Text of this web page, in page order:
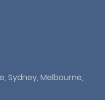
Sydney, Melbourne,